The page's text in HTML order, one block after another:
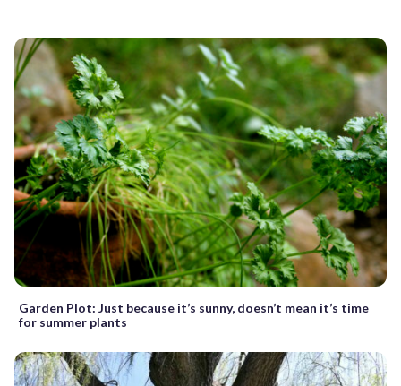
Garden Plot: Just because it’s sunny, doesn’t mean it’s time
for summer plants